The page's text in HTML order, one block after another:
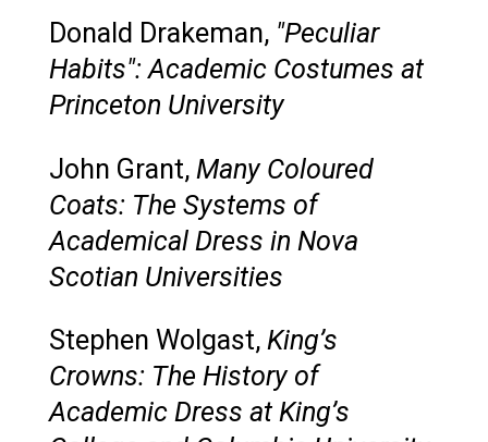
Donald Drakeman, "Peculiar
Habits": Academic Costumes at
Princeton University
John Grant, Many Coloured
Coats: The Systems of
Academical Dress in Nova
Scotian Universities
Stephen Wolgast, King’s
Crowns: The History of
Academic Dress at King’s